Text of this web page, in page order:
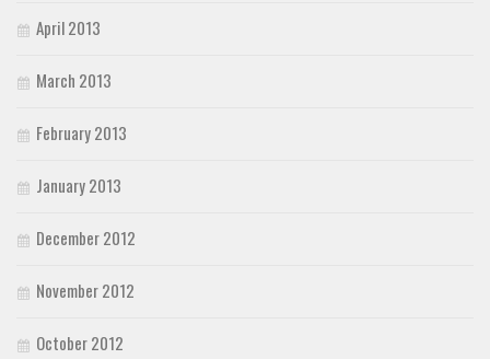
April 2013
March 2013
February 2013
January 2013
December 2012
November 2012
October 2012